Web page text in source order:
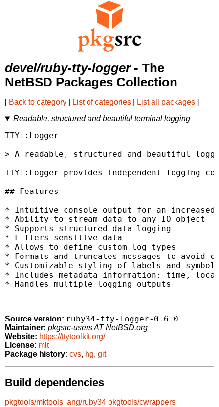
devel/ruby-tty-logger- The
NetBSD Packages Collection
[ Back to category List of categories List all packages ]
Readable, structured and beautiful terminal logging
TTY::Logger
> A readable, structured and beautiful
TTY::Logger provides independent logging
## Features
* Intuitive console output for an
* Ability to stream data to any IO object
* Supports structured data logging
* Filters sensitive data
* Allows to define custom log types
* Formats and truncates messages to avoid
* Customizable styling of labels and
* Includes metadata information: time,
* Handles multiple logging outputs
Source version: ruby34-tty-logger-0.6.0
Maintainer: pkgsrc-users AT NetBSD.org
Website: https://ttytoolkit.org/
License: mit
Package history: cvs, hg, git
Build dependencies
pkgtools/mktools lang/ruby34 pkgtools/cwrappers